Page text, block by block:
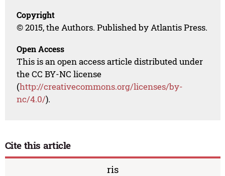
Copyright
© 2015, the Authors. Published by Atlantis Press.
Open Access
This is an open access article distributed under
the CC BY-NC license
(http://creativecommons.org/licenses/by-
nc/4.0/).
Cite this article
ris